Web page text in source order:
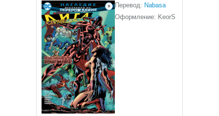
Перевод: Nabasa
Оформление: KeorS